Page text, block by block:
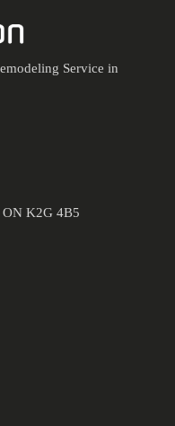
Service in
K2G 4B5